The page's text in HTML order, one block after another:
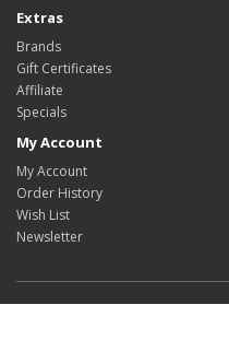
Extras
Brands
Gift Certificates
Affiliate
Specials
My Account
My Account
Order History
Wish List
Newsletter